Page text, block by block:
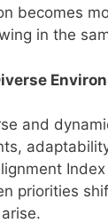
becomes
in the
and
priorities